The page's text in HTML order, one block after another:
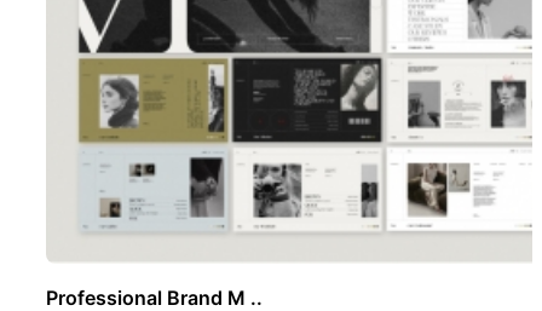
Professional Brand M ..